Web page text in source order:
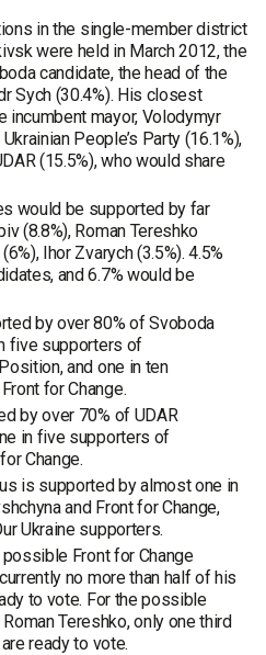
in the single-member district
were held in March 2012, the
candidate, the head of the
Sych (30.4%). His closest
mayor, Volodymyr
People’s Party (16.1%),
(15.5%), who would share
would be supported by far
(8.8%), Roman Tereshko
Ihor Zvarych (3.5%). 4.5%
and 6.7% would be
by over 80% of Svoboda
five supporters of
and one in ten
for Change.
by over 70% of UDAR
in five supporters of
Change.
is supported by almost one in
and Front for Change,
Ukraine supporters.
Front for Change
no more than half of his
to vote. For the possible
Tereshko, only one third
ready to vote.